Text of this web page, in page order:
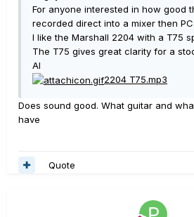
For anyone interested in how good
recorded direct into a mixer then PC.
I like the Marshall 2204 with a T75
The T75 gives great clarity for a
Al
2204 T75.mp3
Does sound good. What guitar and
have
Quote